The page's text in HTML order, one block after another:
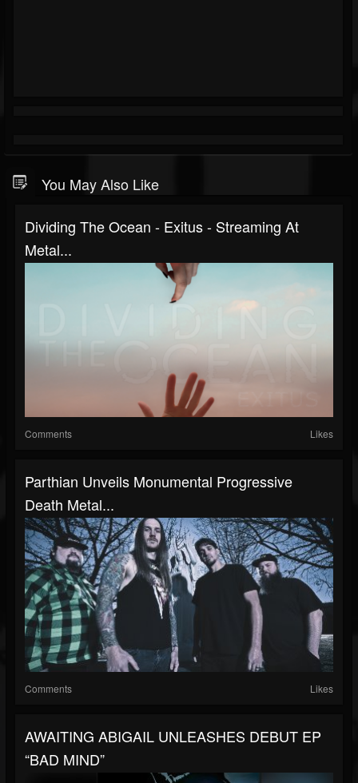
You May Also Like
Dividing The Ocean - Exitus - Streaming At
Metal...
Comments Likes
Parthian Unveils Monumental Progressive
Death Metal...
Comments Likes
AWAITING ABIGAIL UNLEASHES DEBUT EP
“BAD MIND”